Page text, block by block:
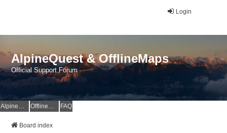
Login
AlpineQuest & OfflineMaps
Official Support Forum
AlpineQuest Website OfflineMaps Website FAQ
Board index